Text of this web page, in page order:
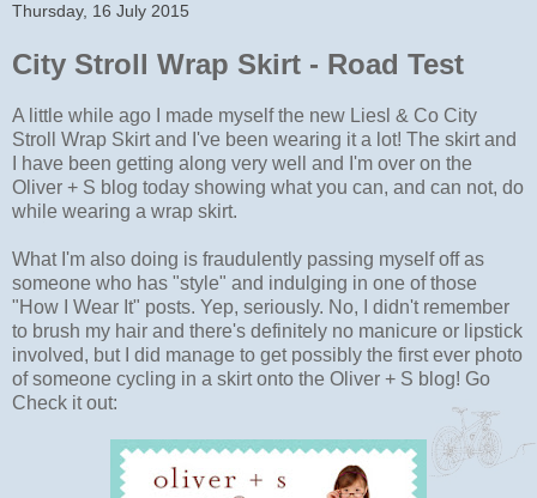
Thursday, 16 July 2015
City Stroll Wrap Skirt - Road Test
A little while ago I made myself the new Liesl & Co City
Stroll Wrap Skirt and I've been wearing it a lot! The skirt and
I have been getting along very well and I'm over on the
Oliver + S blog today showing what you can, and can not, do
while wearing a wrap skirt.
What I'm also doing is fraudulently passing myself off as
someone who has "style" and indulging in one of those
"How I Wear It" posts. Yep, seriously. No, I didn't remember
to brush my hair and there's definitely no manicure or lipstick
involved, but I did manage to get possibly the first ever photo
of someone cycling in a skirt onto the Oliver + S blog! Go
Check it out: